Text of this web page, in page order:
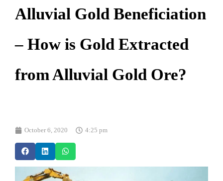
Alluvial Gold Beneficiation
– How is Gold Extracted
from Alluvial Gold Ore?
October 6, 2020 4:25 pm